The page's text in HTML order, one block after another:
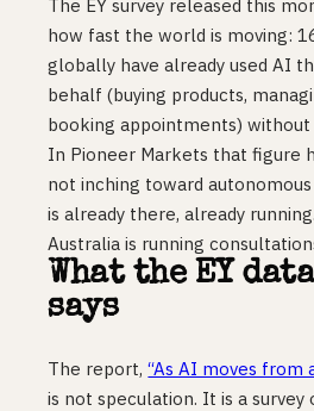
The EY survey released this
how fast the world is moving:
globally have already used AI
behalf (buying products,
booking appointments)
In Pioneer Markets that figure
not inching toward
is already there, already running.
Australia is running
What the EY
says
The report,“As AI moves from
is not speculation. It is a